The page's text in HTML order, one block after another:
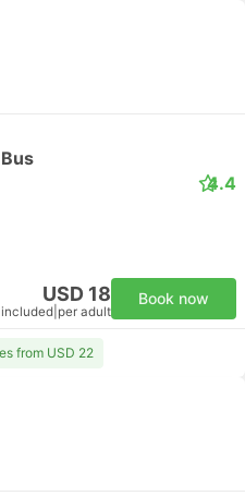
4.4
USD 18
per adult
Book now
from USD 22